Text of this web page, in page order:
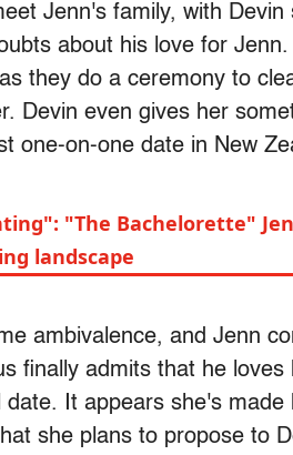
Jenn's family, with
about his love for
they do a ceremony to
Devin even gives her
one-on-one date in New
"The Bachelorette"
landscape
ambivalence, and Jenn
finally admits that he
It appears she's
she plans to propose to